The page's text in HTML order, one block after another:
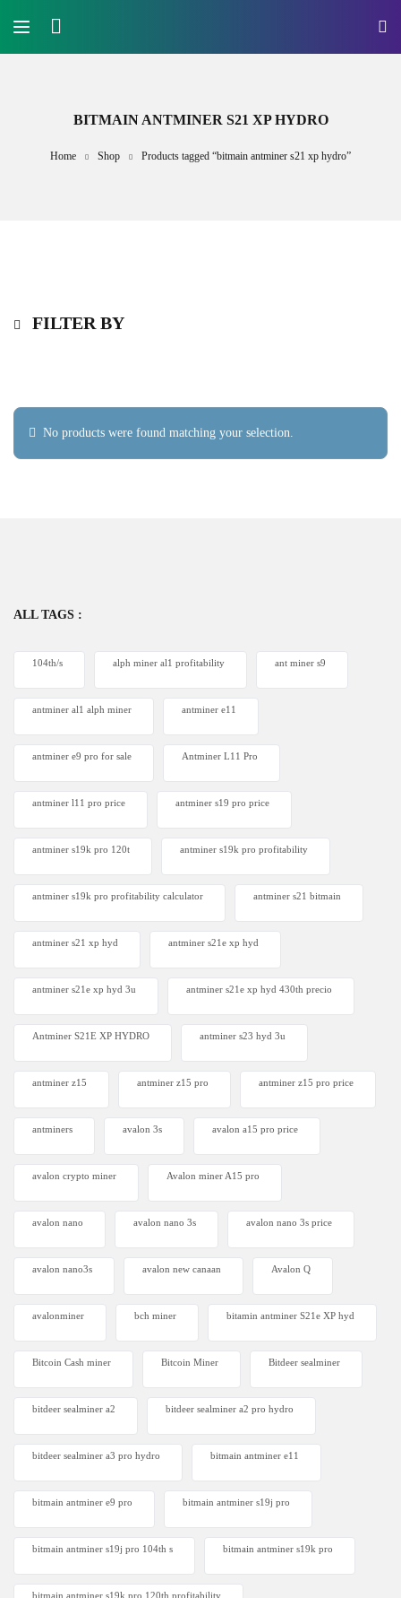
BITMAIN ANTMINER S21 XP HYDRO
Home Shop Products tagged “bitmain antminer s21 xp hydro”
FILTER BY
No products were found matching your selection.
ALL TAGS :
104th/s alph miner al1 profitability ant miner s9
antminer al1 alph miner antminer e11
antminer e9 pro for sale Antminer L11 Pro
antminer l11 pro price antminer s19 pro price
antminer s19k pro 120t antminer s19k pro profitability
antminer s19k pro profitability calculator antminer s21 bitmain
antminer s21 xp hyd antminer s21e xp hyd​
antminer s21e xp hyd 3u antminer s21e xp hyd 430th precio
Antminer S21E XP HYDRO antminer s23 hyd 3u
antminer z15 antminer z15 pro antminer z15 pro price
antminers avalon 3s avalon a15 pro price
avalon crypto miner​ Avalon miner A15 pro
avalon nano avalon nano 3s avalon nano 3s price
avalon nano3s avalon new canaan Avalon Q
avalonminer bch miner bitamin antminer S21e XP hyd
Bitcoin Cash miner Bitcoin Miner Bitdeer sealminer
bitdeer sealminer a2 bitdeer sealminer a2 pro hydro
bitdeer sealminer a3 pro hydro bitmain antminer e11
bitmain antminer e9 pro bitmain antminer s19j pro
bitmain antminer s19j pro 104th s bitmain antminer s19k pro
bitmain antminer s19k pro 120th profitability